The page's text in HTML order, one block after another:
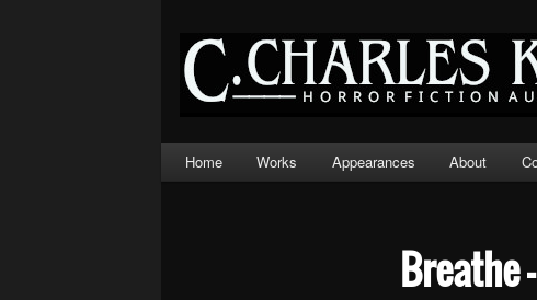
Main
menu
Skip
Skip
Home Works Appearances About
Breathe